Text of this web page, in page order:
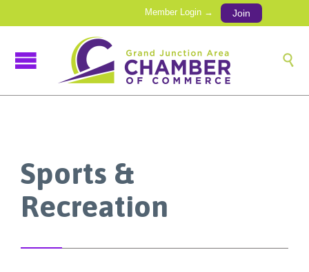
Member Login → Join

Sports &
Recreation